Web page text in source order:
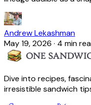
Andrew Lekashman
May 19, 2026 · 4 min
Dive into recipes,
irresistible sandwich